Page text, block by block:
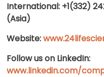
International: +1(332)
(Asia)
Website:
Follow us on LinkedIn:
www.linkedin.com/